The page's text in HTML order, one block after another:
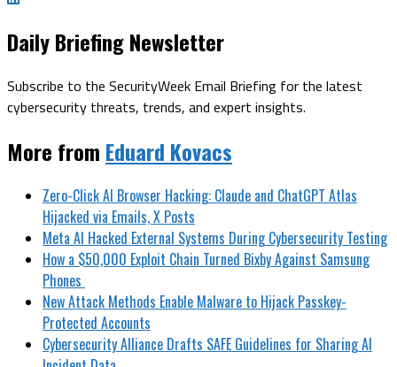
Daily Briefing Newsletter
Subscribe to the SecurityWeek Email Briefing for the latest
cybersecurity threats, trends, and expert insights.
More from Eduard Kovacs
Zero-Click AI Browser Hacking: Claude and ChatGPT Atlas
Hijacked via Emails, X Posts
Meta AI Hacked External Systems During Cybersecurity Testing
How a $50,000 Exploit Chain Turned Bixby Against Samsung
Phones
New Attack Methods Enable Malware to Hijack Passkey-
Protected Accounts
Cybersecurity Alliance Drafts SAFE Guidelines for Sharing AI